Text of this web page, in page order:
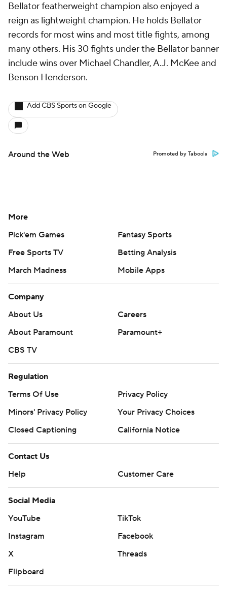
Bellator featherweight champion also enjoyed a
reign as lightweight champion. He holds Bellator
records for most wins and most title fights, among
many others. His 30 fights under the Bellator banner
include wins over Michael Chandler, A.J. McKee and
Benson Henderson.
Add CBS Sports on Google
Around the Web Promoted by Taboola
More
Pick'em Games
Fantasy Sports
Free Sports TV
Betting Analysis
March Madness
Mobile Apps
Company
About Us
Careers
About Paramount
Paramount+
CBS TV
Regulation
Terms Of Use
Privacy Policy
Minors' Privacy Policy
Your Privacy Choices
Closed Captioning
California Notice
Contact Us
Help
Customer Care
Social Media
YouTube
TikTok
Instagram
Facebook
X
Threads
Flipboard